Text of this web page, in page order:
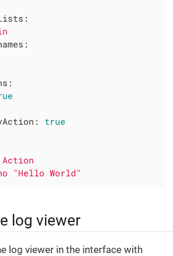
true
Action
"Hello World"
log viewer
log viewer in the interface with